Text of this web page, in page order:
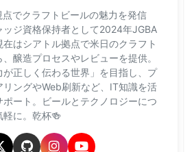
でクラフトビールの魅力を発信
ッジ資格保持者として2024年JGBA
はシアトル拠点で米日のクラフト
醸造プロセスやレビューを提供。
が正しく伝わる世界」を目指し、プ
リングやWeb刷新など、IT知識を活
ート。ビールとテクノロジーにつ
軽に。乾杯🍻